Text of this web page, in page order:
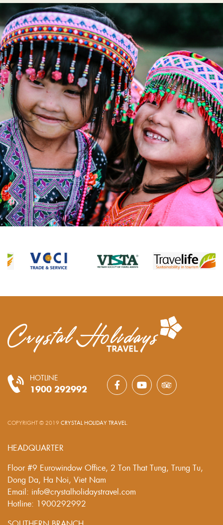
HOTLINE
1900 292992
COPYRIGHT © 2019 CRYSTAL HOLIDAY TRAVEL
HEADQUARTER
Floor #9 Eurowindow Office, 2 Ton That Tung, Trung Tu,
Dong Da, Ha Noi, Viet Nam
Email: info@crystalholidaystravel.com
Hotline: 1900292992